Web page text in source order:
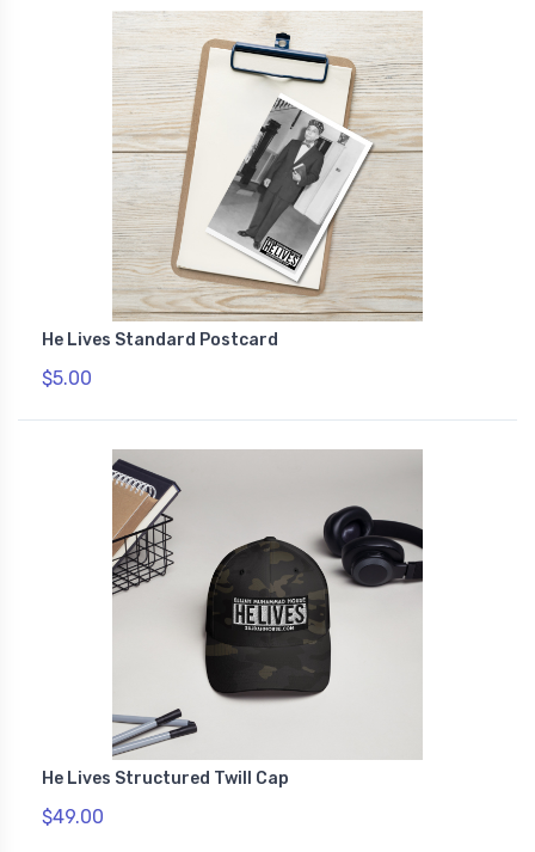
He Lives Standard Postcard
$5.00
He Lives Structured Twill Cap
$49.00